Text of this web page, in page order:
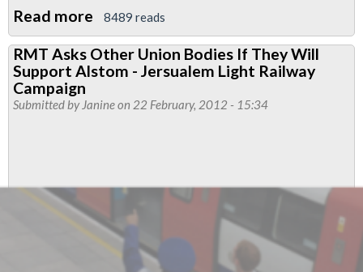
Read more about
Interview
with
Sindyanna,
RMT's
8489 reads
RMT Asks Other Union Bodies If They Will
Support Alstom - Jersualem Light Railway
Campaign
Submitted by Janineon 22 February, 2012 - 15:34